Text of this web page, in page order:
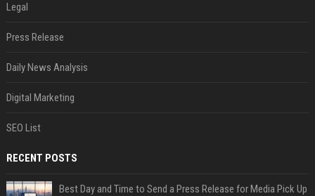
Legal
Press Release
Daily News Analysis
Digital Marketing
SEO List
RECENT POSTS
Best Day and Time to Send a Press Release for Media Pick Up